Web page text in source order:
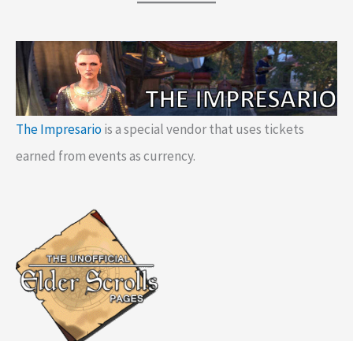
The Impresariois a special vendor that uses tickets
earned from events as currency.